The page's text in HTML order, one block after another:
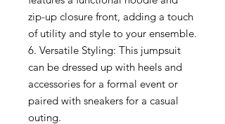
zip-up closure front, adding a touch
of utility and style to your ensemble.
6. Versatile Styling: This jumpsuit
can be dressed up with heels and
accessories for a formal event or
paired with sneakers for a casual
outing.